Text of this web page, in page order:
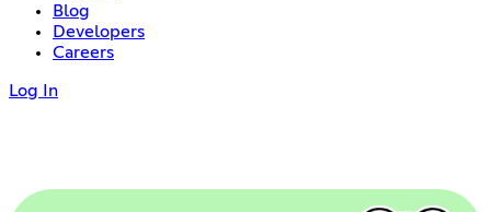
Blog
Developers
Careers
Log In